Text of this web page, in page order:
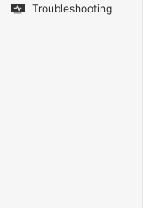
Troubleshooting